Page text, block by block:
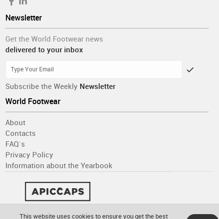
Newsletter
Get the World Footwear news
delivered to your inbox
Subscribe the Weekly Newsletter
World Footwear
About
Contacts
FAQ´s
Privacy Policy
Information about the Yearbook
This website uses cookies to ensure you get the best